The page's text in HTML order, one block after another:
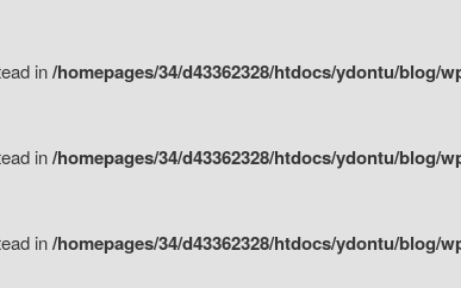
in/homepages/34/d43362328/htdocs/ydontu/
in/homepages/34/d43362328/htdocs/ydontu/
in/homepages/34/d43362328/htdocs/ydontu/